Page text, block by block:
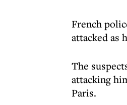
French
attacked as
The
attacking
Paris.